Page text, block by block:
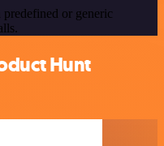
or generic
Hunt